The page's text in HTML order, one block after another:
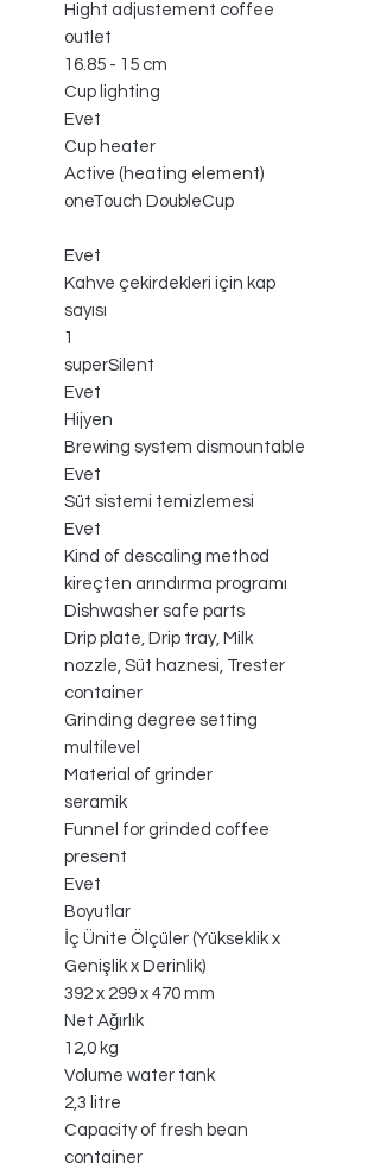
Hight adjustement coffee
outlet
16.85 - 15 cm
Cup lighting
Evet
Cup heater
Active (heating element)
oneTouch DoubleCup
Evet
Kahve çekirdekleri için kap
sayısı
1
superSilent
Evet
Hijyen
Brewing system dismountable
Evet
Süt sistemi temizlemesi
Evet
Kind of descaling method
kireçten arındırma programı
Dishwasher safe parts
Drip plate, Drip tray, Milk
nozzle, Süt haznesi, Trester
container
Grinding degree setting
multilevel
Material of grinder
seramik
Funnel for grinded coffee
present
Evet
Boyutlar
İç Ünite Ölçüler (Yükseklik x
Genişlik x Derinlik)
392 x 299 x 470 mm
Net Ağırlık
12,0 kg
Volume water tank
2,3 litre
Capacity of fresh bean
container